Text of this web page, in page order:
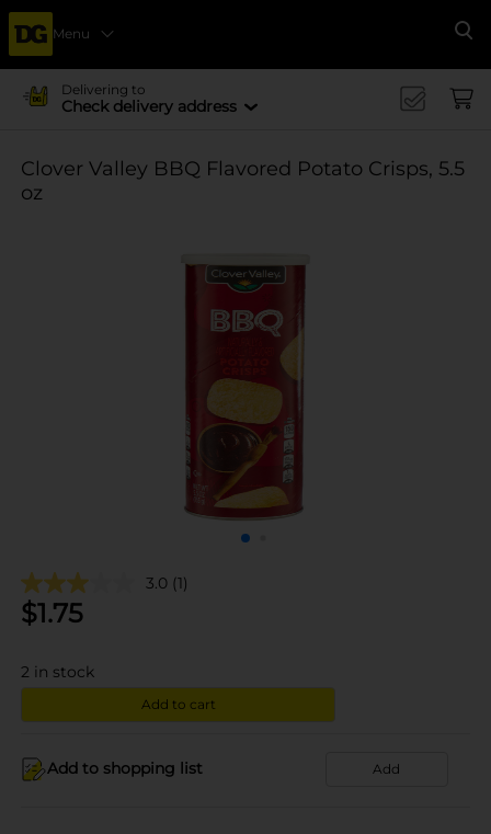
Menu
Delivering to
Check delivery address
Clover Valley BBQ Flavored Potato Crisps, 5.5
oz
3.0 (1)
$1.75
2 in stock
Add to cart
Add to shopping list Add